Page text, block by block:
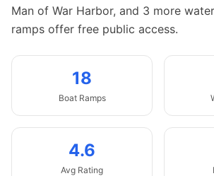
Man of War Harbor, and 3 more
ramps offer free public access.
18
Boat Ramps
4.6
Avg Rating